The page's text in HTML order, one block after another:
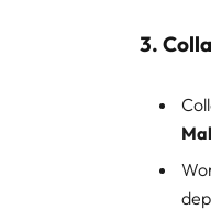
3.